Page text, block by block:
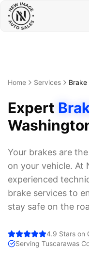
Home Services Brake
Expert
Your brakes are
on your vehicle. At
experienced
brake services to
stay safe on the
4.9 Stars on
Serving Tuscarawas